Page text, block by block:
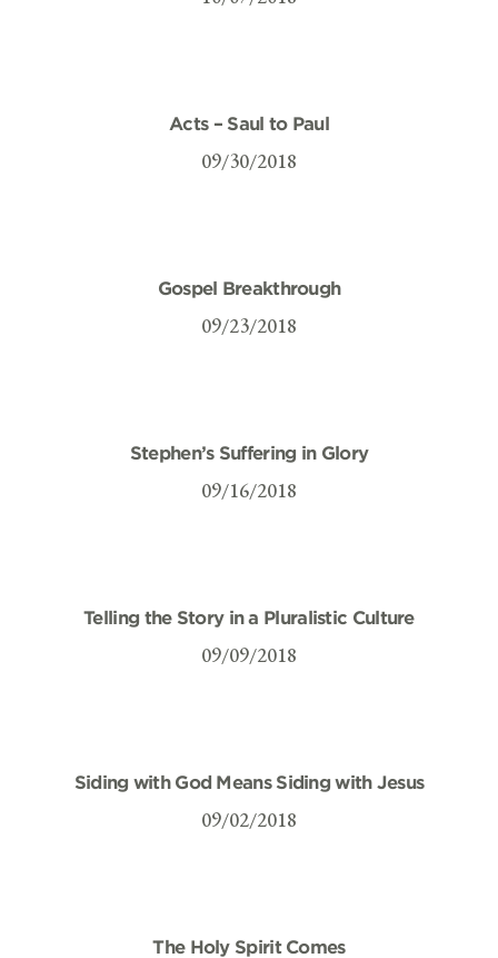
Acts – Saul to Paul
09/30/2018
Gospel Breakthrough
09/23/2018
Stephen’s Suffering in Glory
09/16/2018
Telling the Story in a Pluralistic Culture
09/09/2018
Siding with God Means Siding with Jesus
09/02/2018
The Holy Spirit Comes